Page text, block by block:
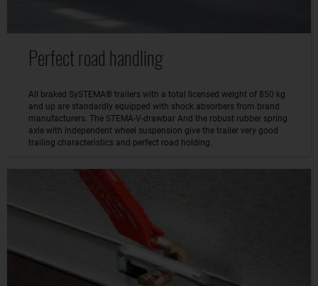
Perfect road handling
All braked SySTEMA® trailers with a total licensed weight of 850 kg
and up are standardly equipped with shock absorbers from brand
manufacturers. The STEMA-V-drawbar And the robust rubber spring
axle with independent wheel suspension give the trailer very good
trailing characteristics and perfect road holding.